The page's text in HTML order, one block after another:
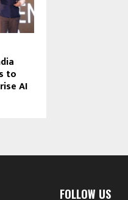
to
AI
FOLLOW US